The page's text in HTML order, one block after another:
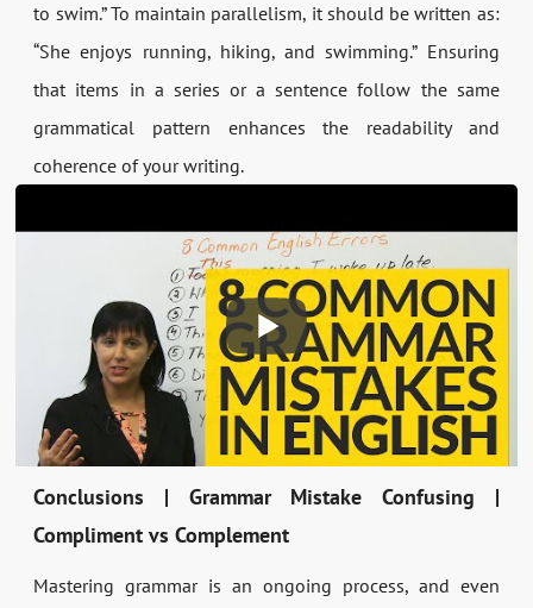
to swim.” To maintain parallelism, it should be written as:
“She enjoys running, hiking, and swimming.” Ensuring
that items in a series or a sentence follow the same
grammatical pattern enhances the readability and
coherence of your writing.
Conclusions | Grammar Mistake Confusing |
Compliment vs Complement
Mastering grammar is an ongoing process, and even